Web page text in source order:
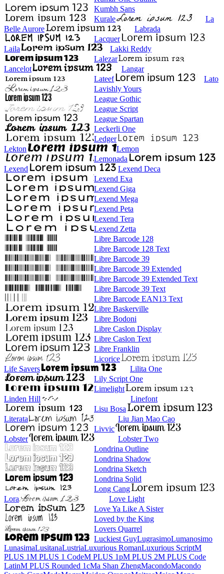
Kumbh Sans
Kurale
La
Belle Aurore
Labrada
Lacquer
Laila
Lakki Reddy
Lalezar
Lancelot
Langar
Lateef
Lato
Lavishly Yours
League Gothic
League Script
League Spartan
Leckerli One
Ledger
Lekton
Lemon
Lemonada
Lexend
Lexend Deca
Lexend Exa
Lexend Giga
Lexend Mega
Lexend Peta
Lexend Tera
Lexend Zetta
Libre Barcode 128
Libre Barcode 128 Text
Libre Barcode 39
Libre Barcode 39 Extended
Libre Barcode 39 Extended Text
Libre Barcode 39 Text
Libre Barcode EAN13 Text
Libre Baskerville
Libre Bodoni
Libre Caslon Display
Libre Caslon Text
Libre Franklin
Licorice
Life Savers
Lilita One
Lily Script One
Limelight
Linden Hill
Linefont
Lisu Bosa
Literata
Liu Jian Mao Cao
Livvic
Lobster
Lobster Two
Londrina Outline
Londrina Shadow
Londrina Sketch
Londrina Solid
Long Cang
Lora
Love Light
Love Ya Like A Sister
Loved by the King
Lovers Quarrel
Luckiest Guy
Lugrasimo
Lumanosimo
Lunasima
Lusitana